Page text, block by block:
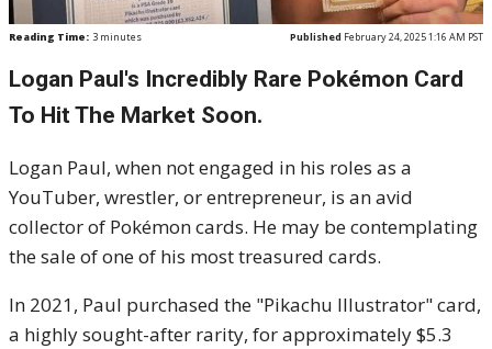
Reading Time: 3 minutes Published February 24, 2025 1:16 AM PST
Logan Paul's Incredibly Rare Pokémon Card
To Hit The Market Soon.
Logan Paul, when not engaged in his roles as a
YouTuber, wrestler, or entrepreneur, is an avid
collector of Pokémon cards. He may be contemplating
the sale of one of his most treasured cards.
In 2021, Paul purchased the "Pikachu Illustrator" card,
a highly sought-after rarity, for approximately $5.3